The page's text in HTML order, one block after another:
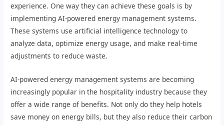
experience. One way they can achieve these goals is by
implementing AI-powered energy management systems.
These systems use artificial intelligence technology to
analyze data, optimize energy usage, and make real-time
adjustments to reduce waste.
AI-powered energy management systems are becoming
increasingly popular in the hospitality industry because they
offer a wide range of benefits. Not only do they help hotels
save money on energy bills, but they also reduce their carbon